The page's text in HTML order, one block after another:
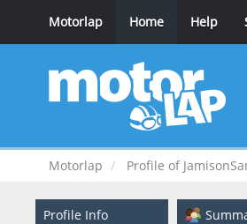
Motorlap Home Help
Motorlap Profile of
Profile Info